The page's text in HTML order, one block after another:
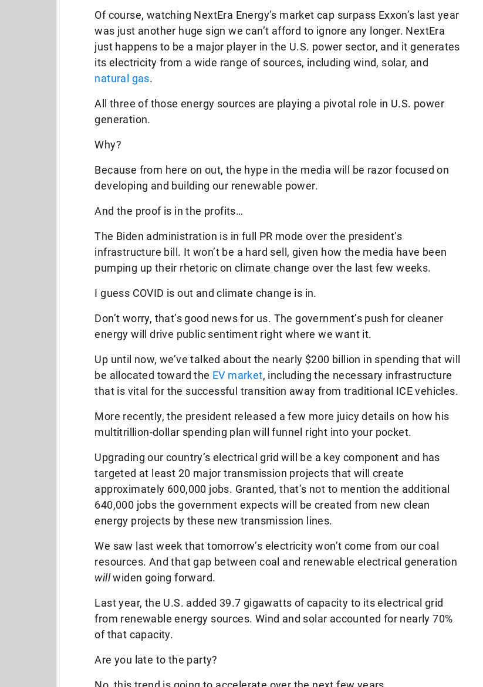
Of course, watching NextEra Energy’s market cap surpass Exxon’s last year
was just another huge sign we can’t afford to ignore any longer. NextEra
just happens to be a major player in the U.S. power sector, and it generates
its electricity from a wide range of sources, including wind, solar, and
natural gas.
All three of those energy sources are playing a pivotal role in U.S. power
generation.
Why?
Because from here on out, the hype in the media will be razor focused on
developing and building our renewable power.
And the proof is in the profits…
The Biden administration is in full PR mode over the president’s
infrastructure bill. It won’t be a hard sell, given how the media have been
pumping up their rhetoric on climate change over the last few weeks.
I guess COVID is out and climate change is in.
Don’t worry, that’s good news for us. The government’s push for cleaner
energy will drive public sentiment right where we want it.
Up until now, we’ve talked about the nearly $200 billion in spending that will
be allocated toward the EV market, including the necessary infrastructure
that is vital for the successful transition away from traditional ICE vehicles.
More recently, the president released a few more juicy details on how his
multitrillion-dollar spending plan will funnel right into your pocket.
Upgrading our country’s electrical grid will be a key component and has
targeted at least 20 major transmission projects that will create
approximately 600,000 jobs. Granted, that’s not to mention the additional
640,000 jobs the government expects will be created from new clean
energy projects by these new transmission lines.
We saw last week that tomorrow’s electricity won’t come from our coal
resources. And that gap between coal and renewable electrical generation
willwiden going forward.
Last year, the U.S. added 39.7 gigawatts of capacity to its electrical grid
from renewable energy sources. Wind and solar accounted for nearly 70%
of that capacity.
Are you late to the party?